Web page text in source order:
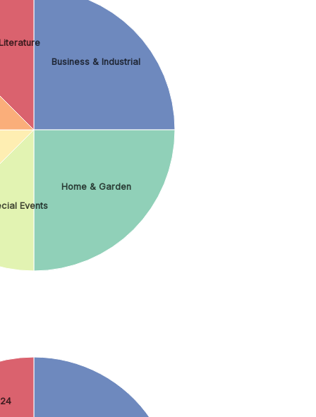
Business & Industrial
Home & Garden
Events